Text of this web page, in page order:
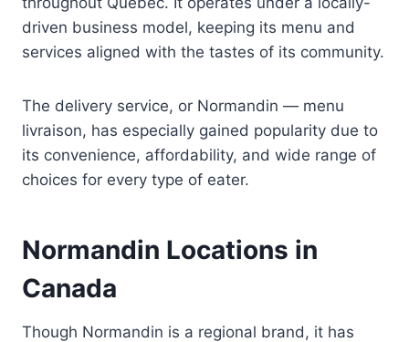
driven business model, keeping its menu and
services aligned with the tastes of its community.
The delivery service, or Normandin — menu
livraison, has especially gained popularity due to
its convenience, affordability, and wide range of
choices for every type of eater.
Normandin Locations in
Canada
Though Normandin is a regional brand, it has